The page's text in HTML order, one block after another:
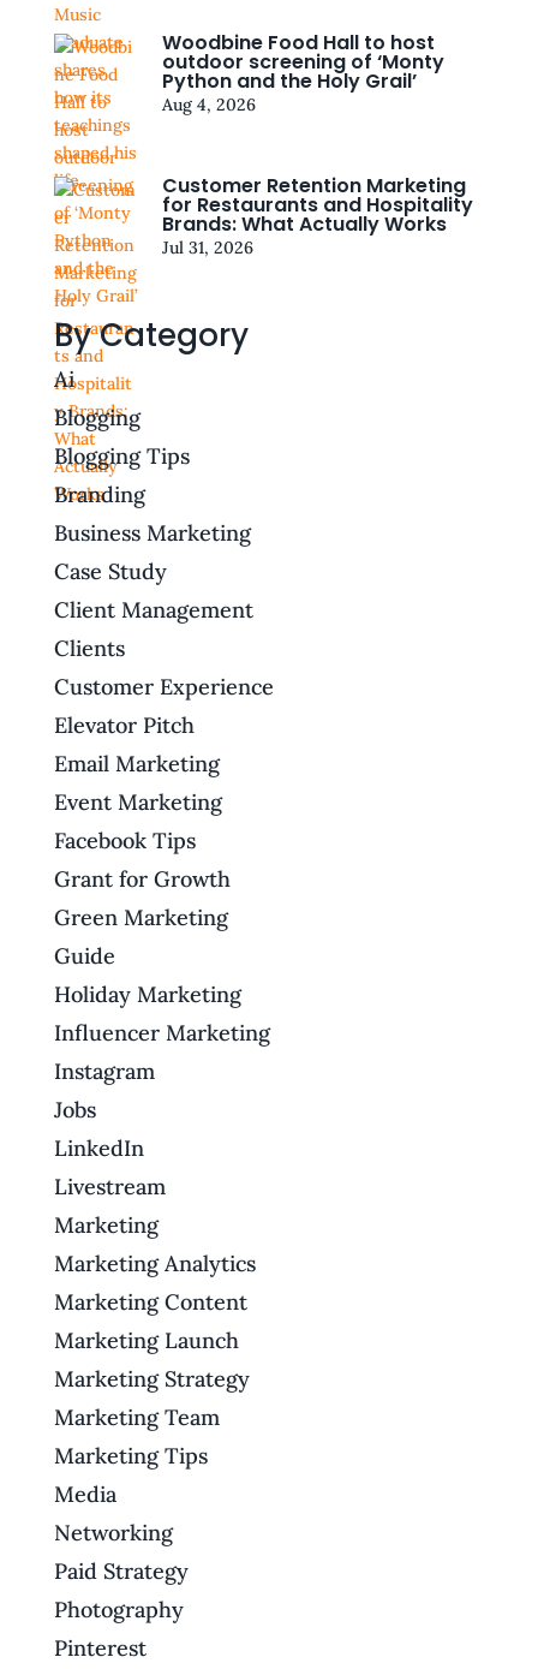
Woodbine Food Hall to host
outdoor screening of ‘Monty
Python and the Holy Grail’
Aug 4, 2026
Customer Retention Marketing
for Restaurants and Hospitality
Brands: What Actually Works
Jul 31, 2026
By Category
Ai
Blogging
Blogging Tips
Branding
Business Marketing
Case Study
Client Management
Clients
Customer Experience
Elevator Pitch
Email Marketing
Event Marketing
Facebook Tips
Grant for Growth
Green Marketing
Guide
Holiday Marketing
Influencer Marketing
Instagram
Jobs
LinkedIn
Livestream
Marketing
Marketing Analytics
Marketing Content
Marketing Launch
Marketing Strategy
Marketing Team
Marketing Tips
Media
Networking
Paid Strategy
Photography
Pinterest